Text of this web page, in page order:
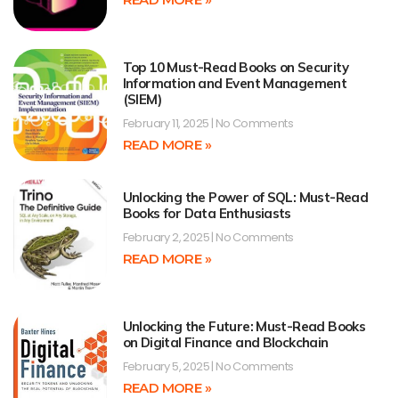
Top 10 Must-Read Books on Security
Information and Event Management
(SIEM)
February 11, 2025 No Comments
READ MORE »
Unlocking the Power of SQL: Must-Read
Books for Data Enthusiasts
February 2, 2025 No Comments
READ MORE »
Unlocking the Future: Must-Read Books
on Digital Finance and Blockchain
February 5, 2025 No Comments
READ MORE »